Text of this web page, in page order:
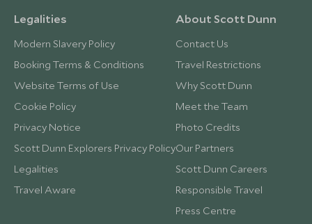
Legalities
Modern Slavery Policy
Booking Terms & Conditions
Website Terms of Use
Cookie Policy
Privacy Notice
Scott Dunn Explorers Privacy Policy
Legalities
Travel Aware
About Scott Dunn
Contact Us
Travel Restrictions
Why Scott Dunn
Meet the Team
Photo Credits
Our Partners
Scott Dunn Careers
Responsible Travel
Press Centre